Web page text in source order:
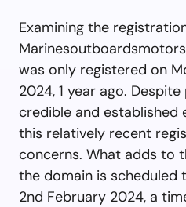
Examining the
was only registered on
2024, 1 year ago.
credible and
this relatively recent
concerns. What adds to
the domain is scheduled
2nd February 2024, a